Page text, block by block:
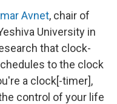
Avnet, chair of
University in
that clock-
to the clock
a clock[-timer],
control of your life